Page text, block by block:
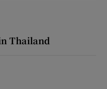
Thailand